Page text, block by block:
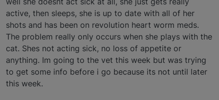
active, then sleeps, she is up to date with all of her
shots and has been on revolution heart worm meds.
The problem really only occurs when she plays with the
cat. Shes not acting sick, no loss of appetite or
anything. Im going to the vet this week but was trying
to get some info before i go because its not until later
this week.